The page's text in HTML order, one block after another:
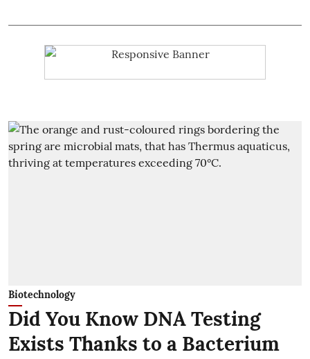
Biotechnology
Did You Know DNA Testing
Exists Thanks to a Bacterium